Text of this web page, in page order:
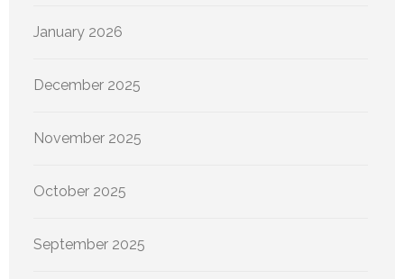
January 2026
December 2025
November 2025
October 2025
September 2025